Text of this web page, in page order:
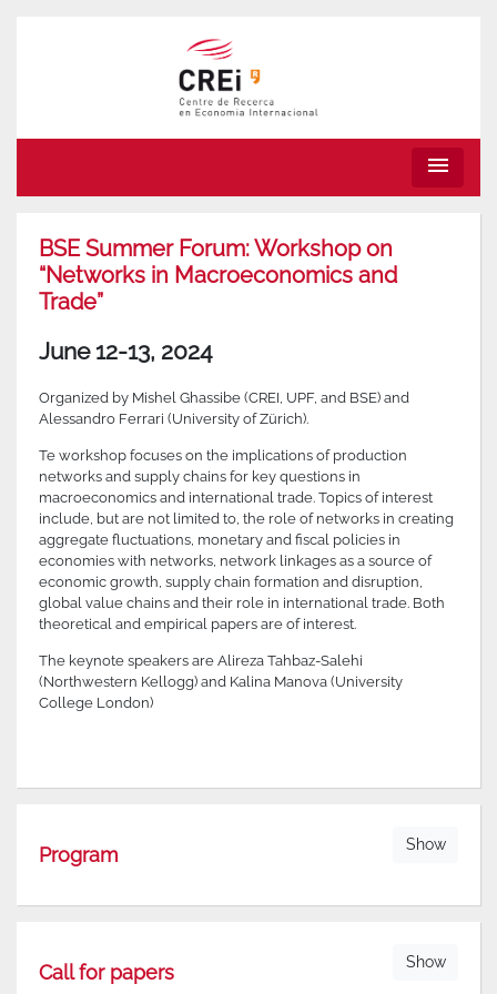
menu
BSE Summer Forum: Workshop on
“Networks in Macroeconomics and
Trade”
June 12-13, 2024
Organized by Mishel Ghassibe (CREI, UPF, and BSE) and
Alessandro Ferrari (University of Zürich).
Te workshop focuses on the implications of production
networks and supply chains for key questions in
macroeconomics and international trade. Topics of interest
include, but are not limited to, the role of networks in creating
aggregate fluctuations, monetary and fiscal policies in
economies with networks, network linkages as a source of
economic growth, supply chain formation and disruption,
global value chains and their role in international trade. Both
theoretical and empirical papers are of interest.
The keynote speakers are Alireza Tahbaz-Salehi
(Northwestern Kellogg) and Kalina Manova (University
College London)
Program Show
Call for papers Show